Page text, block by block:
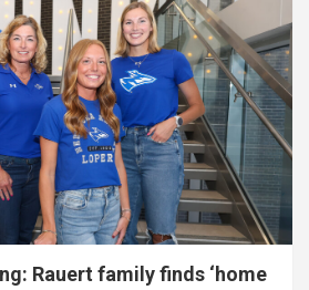
Rauert family finds ‘home